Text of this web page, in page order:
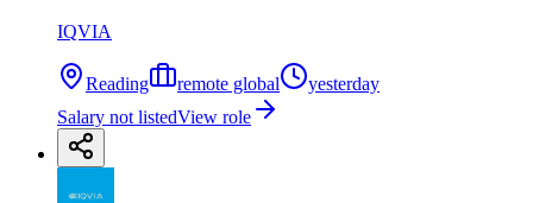
IQVIA
Reading remote global
yesterday
Salary not listedView role